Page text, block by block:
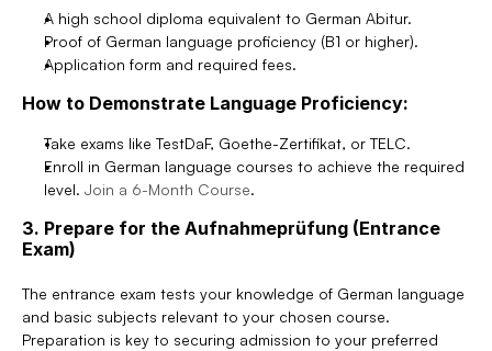
A high school diploma equivalent to German Abitur.
Proof of German language proficiency (B1 or higher).
Application form and required fees.
How to Demonstrate Language Proficiency:
Take exams like TestDaF, Goethe-Zertifikat, or TELC.
Enroll in German language courses to achieve the required
level. Join a 6-Month Course.
3. Prepare for the Aufnahmeprüfung (Entrance
Exam)
The entrance exam tests your knowledge of German language
and basic subjects relevant to your chosen course.
Preparation is key to securing admission to your preferred